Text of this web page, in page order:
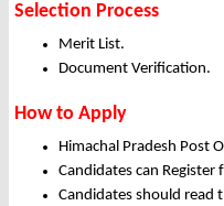
Selection Process
Merit List.
Document Verification.
How to Apply
Himachal Pradesh Post
Candidates can Register
Candidates should